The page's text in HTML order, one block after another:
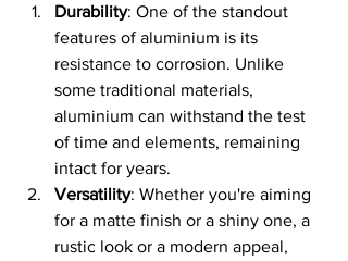
Durability: One of the standout
features of aluminium is its
resistance to corrosion. Unlike
some traditional materials,
aluminium can withstand the test
of time and elements, remaining
intact for years.
Versatility: Whether you're aiming
for a matte finish or a shiny one, a
rustic look or a modern appeal,